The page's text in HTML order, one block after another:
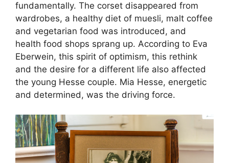
fundamentally. The corset disappeared from
wardrobes, a healthy diet of muesli, malt coffee
and vegetarian food was introduced, and
health food shops sprang up. According to Eva
Eberwein, this spirit of optimism, this rethink
and the desire for a different life also affected
the young Hesse couple. Mia Hesse, energetic
and determined, was the driving force.